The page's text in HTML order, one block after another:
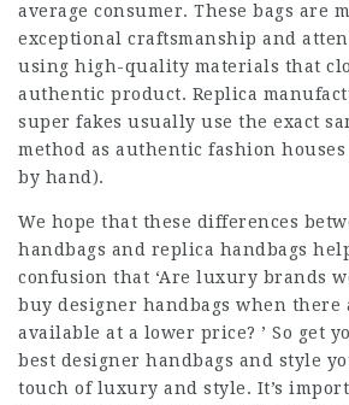
average consumer. These bags are
exceptional craftsmanship and
using high-quality materials that
authentic product. Replica
super fakes usually use the exact
method as authentic fashion houses
by hand).
We hope that these differences
handbags and replica handbags
confusion that ‘Are luxury brands
buy designer handbags when there
available at a lower price? ’ So get
best designer handbags and style
touch of luxury and style. It’s